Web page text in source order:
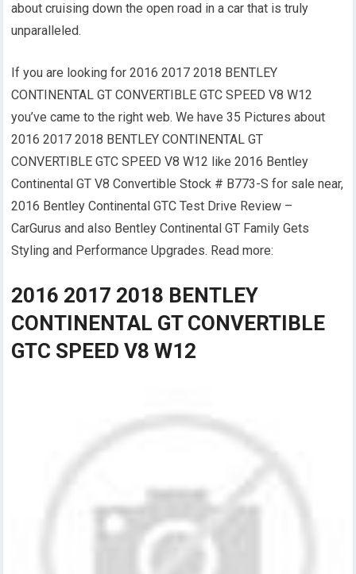
about cruising down the open road in a car that is truly
unparalleled.
If you are looking for 2016 2017 2018 BENTLEY
CONTINENTAL GT CONVERTIBLE GTC SPEED V8 W12
you’ve came to the right web. We have 35 Pictures about
2016 2017 2018 BENTLEY CONTINENTAL GT
CONVERTIBLE GTC SPEED V8 W12 like 2016 Bentley
Continental GT V8 Convertible Stock # B773-S for sale near,
2016 Bentley Continental GTC Test Drive Review –
CarGurus and also Bentley Continental GT Family Gets
Styling and Performance Upgrades. Read more:
2016 2017 2018 BENTLEY
CONTINENTAL GT CONVERTIBLE
GTC SPEED V8 W12